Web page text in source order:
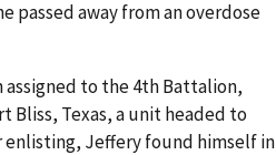
passed away from an overdose
to the 4th Battalion,
Bliss, Texas, a unit headed to
enlisting, Jeffery found himself in